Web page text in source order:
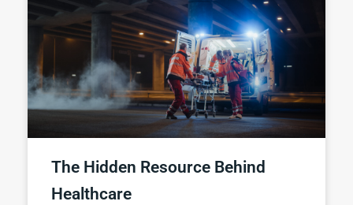
The Hidden Resource Behind
Healthcare